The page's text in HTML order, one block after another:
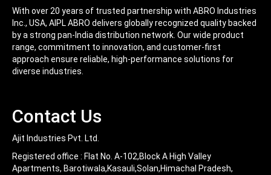
With over 20 years of trusted partnership with ABRO Industries
Inc., USA, AIPL ABRO delivers globally recognized quality backed
by a strong pan-India distribution network. Our wide product
range, commitment to innovation, and customer-first
approach ensure reliable, high-performance solutions for
diverse industries.
Contact Us
Ajit Industries Pvt. Ltd.
Registered office : Flat No. A-102,Block A High Valley
Apartments, Barotiwala,Kasauli,Solan,Himachal Pradesh,